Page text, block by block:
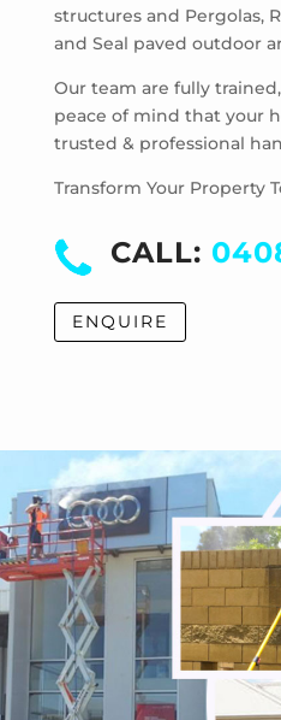
Park Orchards
Powelltown
Reefton
Ringwood East
Ringwood North
Sassafras
Scoresby
Selby
Seville East
Steels Creek
Surrey Hills
Tarrawarra
Tecoma
Templestowe Lower
Templestowe
The Basin
The Patch
Three Bridges
structures and Pergolas,
and Seal paved outdoor
Our team are fully
peace of mind that your
trusted & professional
Transform Your Property
CALL:
ENQUIRE